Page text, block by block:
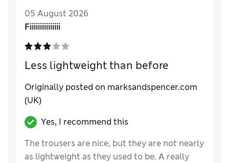
StylePoor
MaterialAverage
05 August 2026
Fiiiiiiiiiiiiiii
Less lightweight than before
Originally posted on marksandspencer.com
(UK)
Yes, I recommend this
The trousers are nice, but they are not nearly
as lightweight as they used to be. A really